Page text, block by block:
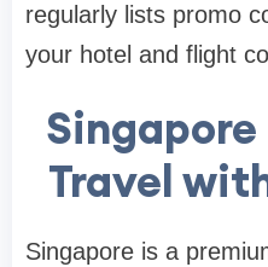
regularly lists promo
your hotel and flight
Travel
Singapore is a